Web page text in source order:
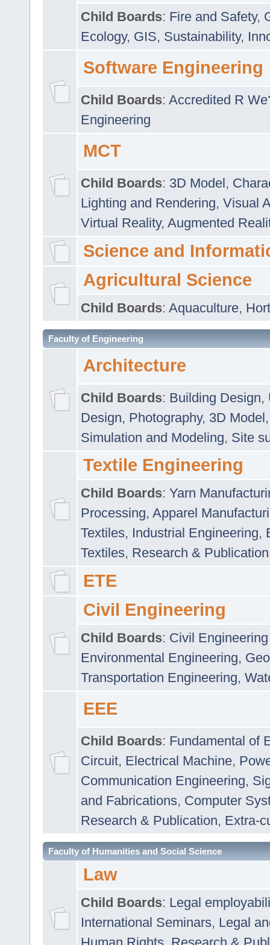
Child Boards: Fire and Safety,
Ecology, GIS, Sustainability,
Software Engineering
Child Boards: Accredited R
Engineering
MCT
Child Boards: 3D Model,
Lighting and Rendering, Visual
Virtual Reality, Augmented
Science and
Agricultural Science
Child Boards: Aquaculture,
Faculty of Engineering
Architecture
Child Boards: Building Design,
Design, Photography, 3D Model
Simulation and Modeling, Site
Textile Engineering
Child Boards: Yarn
Processing, Apparel
Textiles, Industrial Engineering,
Textiles, Research & Publication
ETE
Civil Engineering
Child Boards: Civil
Environmental Engineering,
Transportation Engineering,
EEE
Child Boards: Fundamental of
Circuit, Electrical Machine,
Communication Engineering,
and Fabrications, Computer
Research & Publication, Extra-
Faculty of Humanities and Social Science
Law
Child Boards: Legal
International Seminars, Legal